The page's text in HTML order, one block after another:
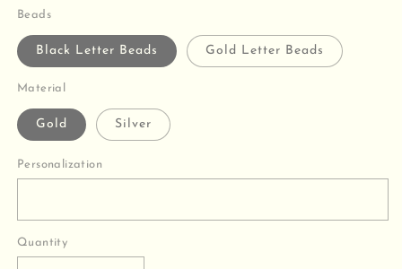
Beads
Black Letter Beads Gold Letter Beads
Material
Gold Silver
Personalization
Quantity